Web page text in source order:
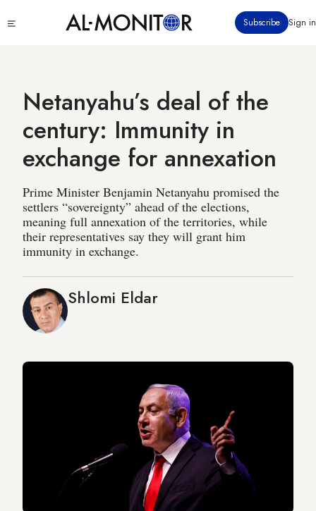
to
Subscribe Sign in
Netanyahu’s deal of the
century: Immunity in
exchange for annexation
Prime Minister Benjamin Netanyahu promised the
settlers “sovereignty” ahead of the elections,
meaning full annexation of the territories, while
their representatives say they will grant him
immunity in exchange.
Shlomi Eldar